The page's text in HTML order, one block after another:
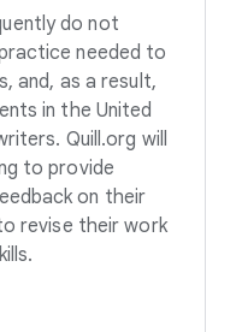
do not
needed to
and, as a result,
in the United
Quill.org will
to provide
on their
revise their work